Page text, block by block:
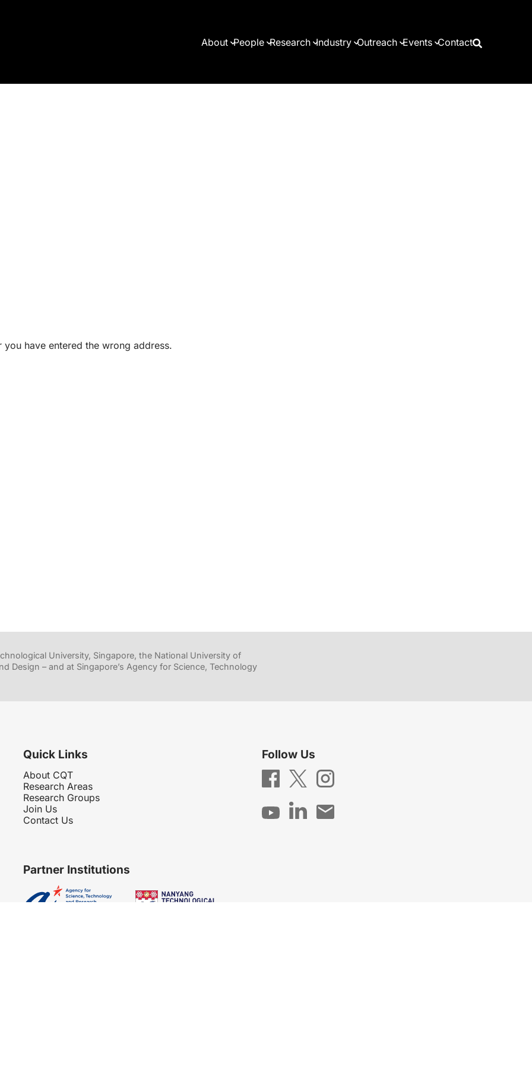
About People Research Industry Outreach Events Contact
have entered the wrong address.
University, Singapore, the National University of
Design – and at Singapore’s Agency for Science, Technology
Quick Links
About CQT
Research Areas
Research Groups
Join Us
Contact Us
Follow Us
Partner Institutions